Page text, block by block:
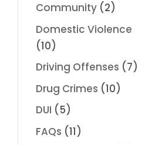
Community (2)
Domestic Violence
(10)
Driving Offenses (7)
Drug Crimes (10)
DUI (5)
FAQs (11)